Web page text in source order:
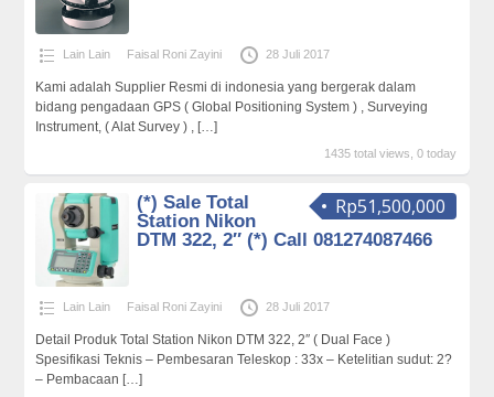
Lain Lain Faisal Roni Zayini 28 Juli 2017
Kami adalah Supplier Resmi di indonesia yang bergerak dalam
bidang pengadaan GPS ( Global Positioning System ) , Surveying
Instrument, ( Alat Survey ) , […]
1435 total views, 0 today
Rp51,500,000
(*) Sale Total
Station Nikon
DTM 322, 2″ (*) Call 081274087466
Lain Lain Faisal Roni Zayini 28 Juli 2017
Detail Produk Total Station Nikon DTM 322, 2″ ( Dual Face )
Spesifikasi Teknis – Pembesaran Teleskop : 33x – Ketelitian sudut: 2?
– Pembacaan […]